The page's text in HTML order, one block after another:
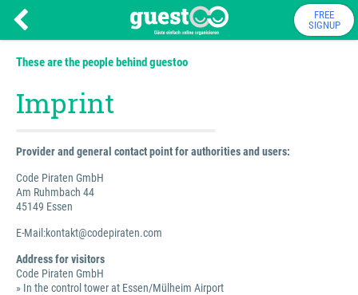
FREE
SIGNUP
These are the people behind guestoo
Imprint
Provider and general contact point for authorities and users:
Code Piraten GmbH
Am Ruhmbach 44
45149 Essen
E-Mail:kontakt@codepiraten.com
Address for visitors
Code Piraten GmbH
» In the control tower at Essen/Mülheim Airport